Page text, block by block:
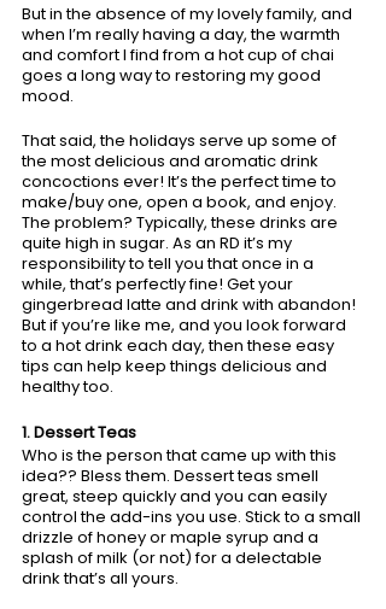
But in the absence of my lovely family, and
when I’m really having a day, the warmth
and comfort I find from a hot cup of chai
goes a long way to restoring my good
mood.
That said, the holidays serve up some of
the most delicious and aromatic drink
concoctions ever! It’s the perfect time to
make/buy one, open a book, and enjoy.
The problem? Typically, these drinks are
quite high in sugar. As an RD it’s my
responsibility to tell you that once in a
while, that’s perfectly fine! Get your
gingerbread latte and drink with abandon!
But if you’re like me, and you look forward
to a hot drink each day, then these easy
tips can help keep things delicious and
healthy too.
1. Dessert Teas
Who is the person that came up with this
idea?? Bless them. Dessert teas smell
great, steep quickly and you can easily
control the add-ins you use. Stick to a small
drizzle of honey or maple syrup and a
splash of milk (or not) for a delectable
drink that’s all yours.